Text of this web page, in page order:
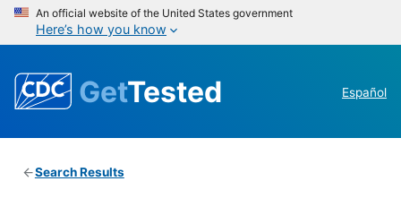
An official website of the United States government
Here’s how you know
GetTested Español
Search Results